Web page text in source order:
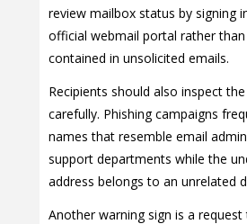
review mailbox status by signing
official webmail portal rather
contained in unsolicited emails.
Recipients should also inspect the
carefully. Phishing campaigns
names that resemble email
support departments while the
address belongs to an unrelated
Another warning sign is a